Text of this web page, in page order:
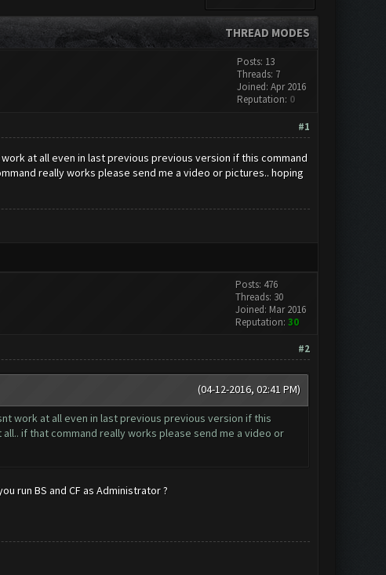
THREAD MODES
Posts: 13
Threads: 7
Joined: Apr 2016
Reputation: 0
#1
at all even in last previous previous version if this command
really works please send me a video or pictures.. hoping
Posts: 476
Threads: 30
Joined: Mar 2016
Reputation: 30
#2
(04-12-2016, 02:41 PM)
work at all even in last previous previous version if this
if that command really works please send me a video or
run BS and CF as Administrator ?